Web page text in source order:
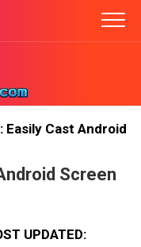
Easily Cast Android
Screen
UPDATED: